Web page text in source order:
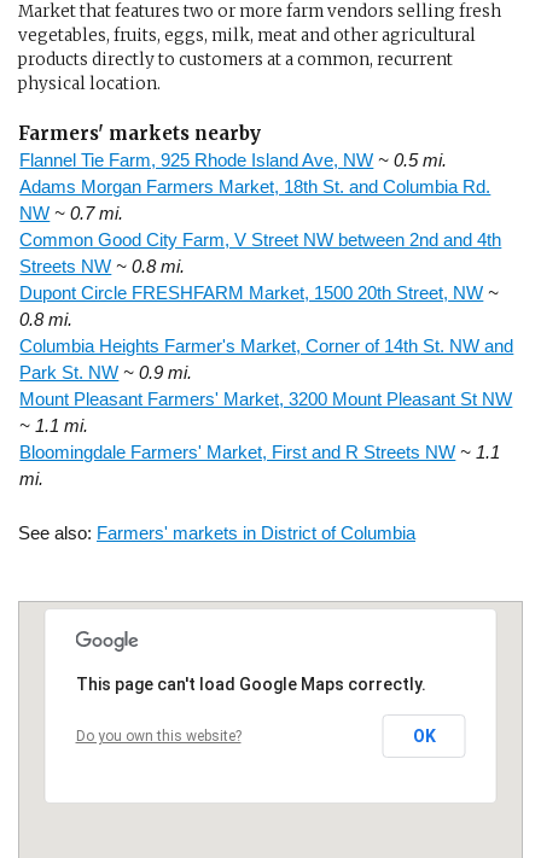
Market that features two or more farm vendors selling fresh
vegetables, fruits, eggs, milk, meat and other agricultural
products directly to customers at a common, recurrent
physical location.
Farmers' markets nearby
Flannel Tie Farm, 925 Rhode Island Ave, NW ~ 0.5 mi.
Adams Morgan Farmers Market, 18th St. and Columbia Rd.
NW ~ 0.7 mi.
Common Good City Farm, V Street NW between 2nd and 4th
Streets NW ~ 0.8 mi.
Dupont Circle FRESHFARM Market, 1500 20th Street, NW ~
0.8 mi.
Columbia Heights Farmer's Market, Corner of 14th St. NW and
Park St. NW ~ 0.9 mi.
Mount Pleasant Farmers' Market, 3200 Mount Pleasant St NW
~ 1.1 mi.
Bloomingdale Farmers' Market, First and R Streets NW ~ 1.1
mi.
See also: Farmers' markets in District of Columbia
This page can't load Google Maps correctly.
Do you own this website? OK